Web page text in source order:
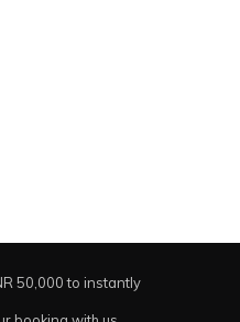
50,000 to instantly